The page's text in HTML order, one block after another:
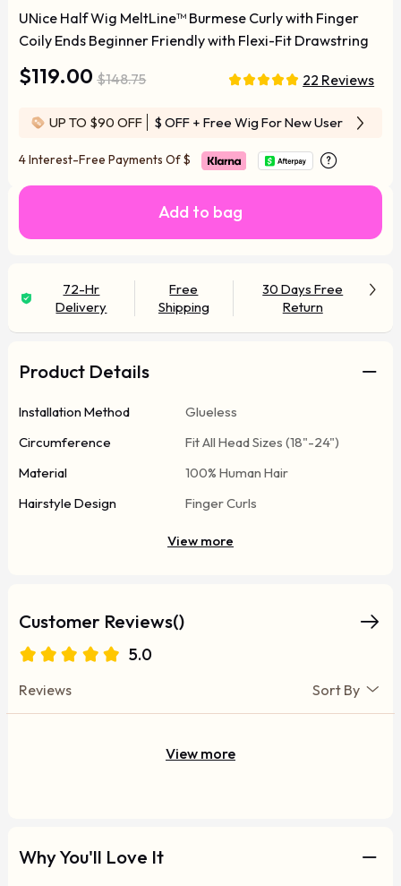
UNice Half Wig MeltLine™ Burmese Curly with Finger
Coily Ends Beginner Friendly with Flexi-Fit Drawstring
$119.00 $148.75 22 Reviews
UP TO $90 OFF $ OFF + Free Wig For New User
4 Interest-Free Payments Of$
Add to bag
72-Hr
Delivery
Free
Shipping
30 Days Free
Return
Product Details
Installation Method
Glueless
Circumference
Fit All Head Sizes (18"-24")
Material
100% Human Hair
Hairstyle Design
Finger Curls
View more
Customer Reviews()
5.0
Reviews Sort By
View more
Why You'll Love It